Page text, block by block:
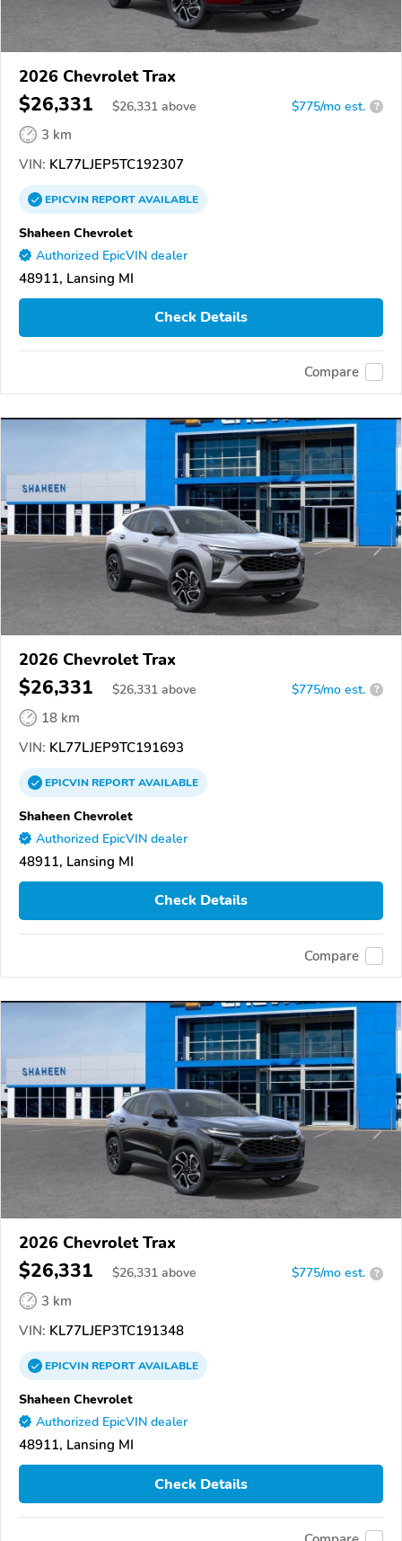
2026 Chevrolet Trax
$26,331 $26,331 above $775/mo est. ?
3 km
VIN: KL77LJEP5TC192307
EPICVINREPORTAVAILABLE
Shaheen Chevrolet
Authorized EpicVIN dealer
48911, Lansing MI
Check Details
Compare
2026 Chevrolet Trax
$26,331 $26,331 above $775/mo est. ?
18 km
VIN: KL77LJEP9TC191693
EPICVINREPORTAVAILABLE
Shaheen Chevrolet
Authorized EpicVIN dealer
48911, Lansing MI
Check Details
Compare
2026 Chevrolet Trax
$26,331 $26,331 above $775/mo est. ?
3 km
VIN: KL77LJEP3TC191348
EPICVINREPORTAVAILABLE
Shaheen Chevrolet
Authorized EpicVIN dealer
48911, Lansing MI
Check Details